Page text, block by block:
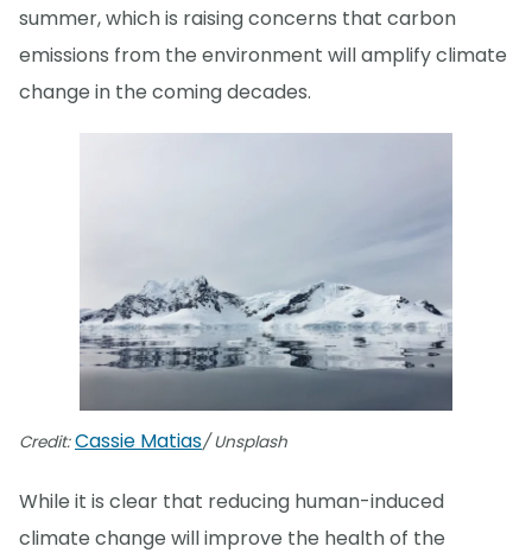
summer, which is raising concerns that carbon
emissions from the environment will amplify climate
change in the coming decades.
Credit:Cassie Matias/ Unsplash
While it is clear that reducing human-induced
climate change will improve the health of the